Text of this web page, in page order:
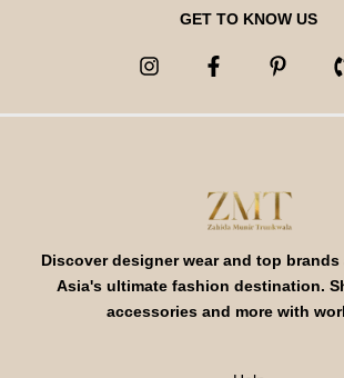
GET TO KNOW US
Discover designer wear and top brands
Asia's ultimate fashion destination.
accessories and more with